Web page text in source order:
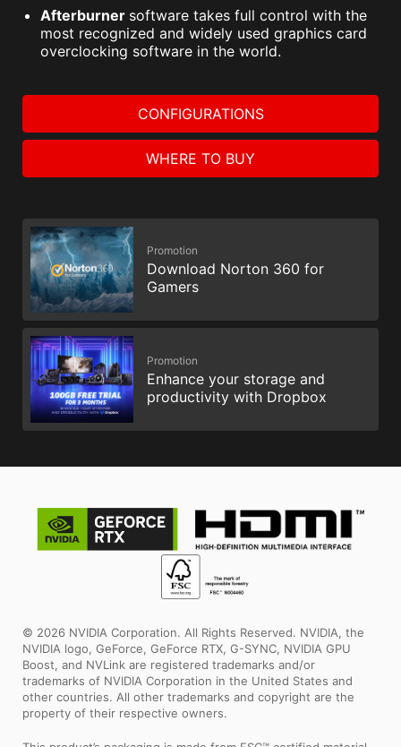
Afterburner software takes full control with the
most recognized and widely used graphics card
overclocking software in the world.
CONFIGURATIONS
WHERE TO BUY
Promotion
Download Norton 360 for
Gamers
Promotion
Enhance your storage and
productivity with Dropbox
© 2026 NVIDIA Corporation. All Rights Reserved. NVIDIA, the
NVIDIA logo, GeForce, GeForce RTX, G-SYNC, NVIDIA GPU
Boost, and NVLink are registered trademarks and/or
trademarks of NVIDIA Corporation in the United States and
other countries. All other trademarks and copyright are the
property of their respective owners.